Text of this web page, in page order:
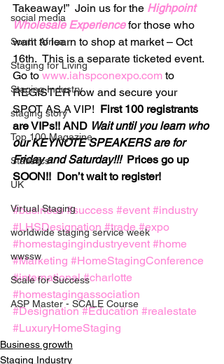
social media
South Africa
Staging for Living
Staging Industry
staging story
Top 100 Magazine
Statistics
UK
Virtual Staging
worldwide staging service week
wwssw
Scale for Success
ASP Master - SCALE Course
Takeaway!”  Join us for the Highpoint
Wholesale Experience for those who
want to learn to shop at market – Oct
16th.  This is a separate ticketed event.
Go to www.iahspconexpo.com to
REGISTER now and secure your
SPOT AS A VIP! First 100 registrants
are VIPs!! AND Wait until you learn who
our KEYNOTE SPEAKERS are for
Friday and Saturday!!!
  Prices go up
SOON!!  Don’t wait to register!
#business #success #event #industry
#LHSDesignation #trade #expo
#homestagingindustryevent #home
#Marketing #HomeStagingConference
#international #charlotte
#homestagingassociation
#Designation #Education #realestate
#LuxuryHomeStaging
Business growth
Staging Industry